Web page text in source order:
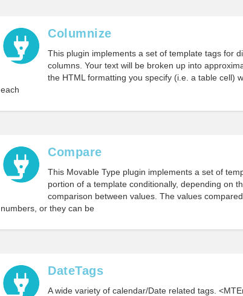
Columnize
This plugin implements a set of template tags for
columns. Your text will be broken up into
the HTML formatting you specify (i.e. a table cell)
each
Compare
This Movable Type plugin implements a set of
portion of a template conditionally, depending on
comparison between values. The values
numbers, or they can be
DateTags
A wide variety of calendar/Date related tags.